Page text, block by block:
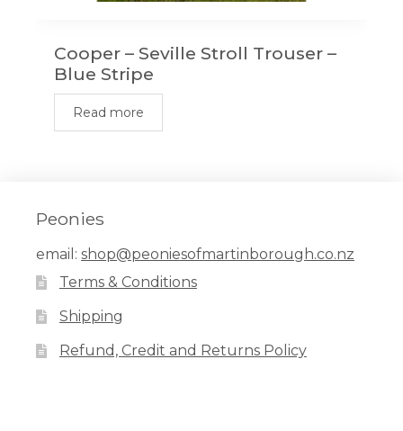
Cooper – Seville Stroll Trouser –
Blue Stripe
Read more
Peonies
email: shop@peoniesofmartinborough.co.nz
Terms & Conditions
Shipping
Refund, Credit and Returns Policy